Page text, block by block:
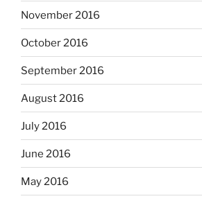
November 2016
October 2016
September 2016
August 2016
July 2016
June 2016
May 2016